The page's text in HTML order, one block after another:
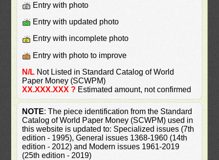
Entry with photo
Entry with updated photo
Entry with incomplete photo
Entry with photo to improve
N/L Not Listed in Standard Catalog of World
Paper Money (SCWPM)
XX.XXX.XXX ? Estimated amount, not confirmed
NOTE: The piece identification from the Standard
Catalog of World Paper Money (SCWPM) used in
this website is updated to: Specialized issues (7th
edition - 1995), General issues 1368-1960 (14th
edition - 2012) and Modern issues 1961-2019
(25th edition - 2019)